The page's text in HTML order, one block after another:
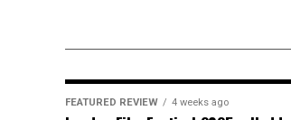
FEATURED REVIEW 4 weeks ago